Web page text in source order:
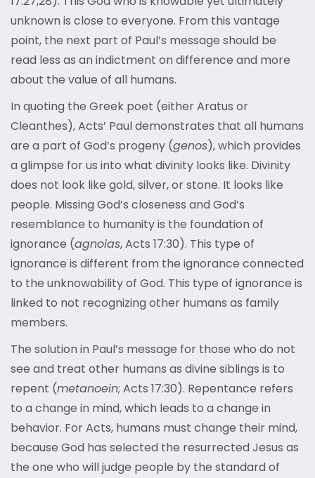
unknown is close to everyone. From this vantage
point, the next part of Paul’s message should be
read less as an indictment on difference and more
about the value of all humans.
In quoting the Greek poet (either Aratus or
Cleanthes), Acts’ Paul demonstrates that all humans
are a part of God’s progeny (genos), which provides
a glimpse for us into what divinity looks like. Divinity
does not look like gold, silver, or stone. It looks like
people. Missing God’s closeness and God’s
resemblance to humanity is the foundation of
ignorance (agnoias, Acts 17:30). This type of
ignorance is different from the ignorance connected
to the unknowability of God. This type of ignorance is
linked to not recognizing other humans as family
members.
The solution in Paul’s message for those who do not
see and treat other humans as divine siblings is to
repent (metanoein; Acts 17:30). Repentance refers
to a change in mind, which leads to a change in
behavior. For Acts, humans must change their mind,
because God has selected the resurrected Jesus as
the one who will judge people by the standard of